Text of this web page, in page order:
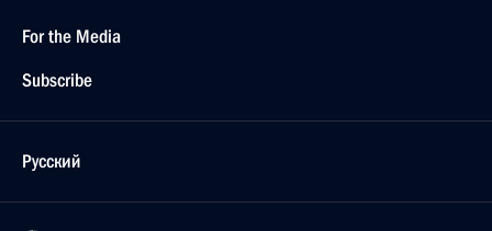
For the Media
Subscribe
Русский